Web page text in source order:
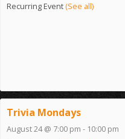
Recurring Event(See all)
Trivia Mondays
August 24 @ 7:00 pm - 10:00 pm